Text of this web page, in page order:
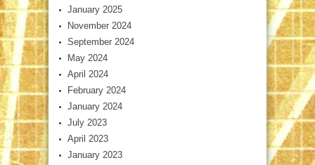
January 2025
November 2024
September 2024
May 2024
April 2024
February 2024
January 2024
July 2023
April 2023
January 2023